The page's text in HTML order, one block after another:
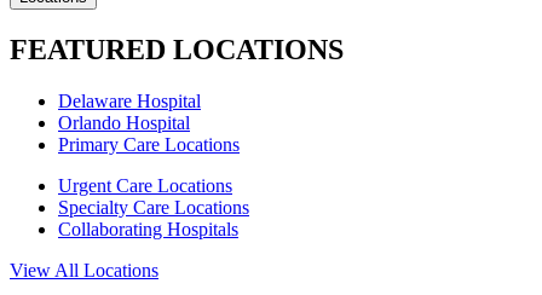
FEATURED LOCATIONS
Delaware Hospital
Orlando Hospital
Primary Care Locations
Urgent Care Locations
Specialty Care Locations
Collaborating Hospitals
View All Locations